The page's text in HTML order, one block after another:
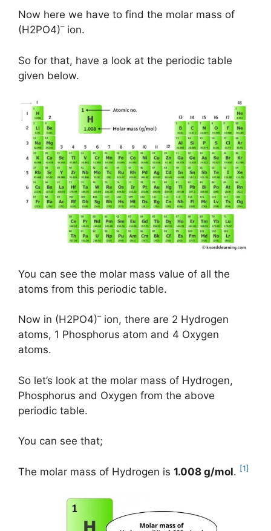
Now here we have to find the molar mass of
(H2PO4)–ion.
So for that, have a look at the periodic table
given below.
You can see the molar mass value of all the
atoms from this periodic table.
Now in (H2PO4)–ion, there are 2 Hydrogen
atoms, 1 Phosphorus atom and 4 Oxygen
atoms.
So let’s look at the molar mass of Hydrogen,
Phosphorus and Oxygen from the above
periodic table.
You can see that;
The molar mass of Hydrogen is 1.008 g/mol. [1]